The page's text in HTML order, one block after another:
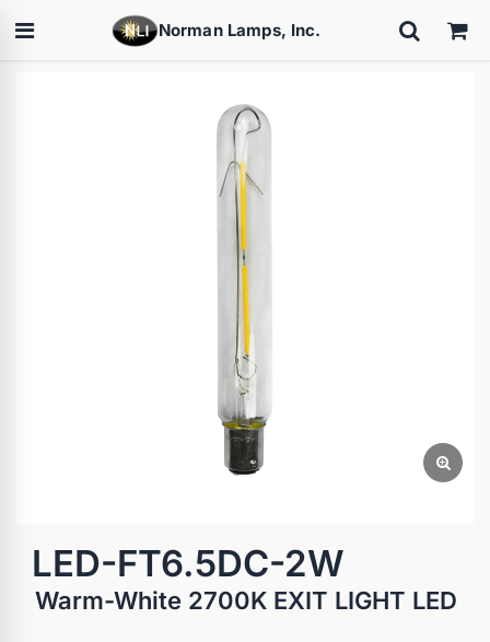
Norman Lamps, Inc.
LED-FT6.5DC-2W
Warm-White 2700K EXIT LIGHT LED